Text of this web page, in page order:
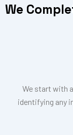
We
We start with
identifying any